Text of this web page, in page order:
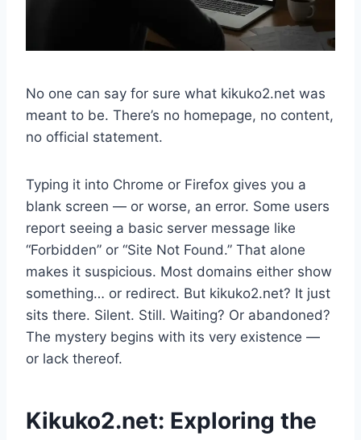
No one can say for sure what kikuko2.net was
meant to be. There’s no homepage, no content,
no official statement.
Typing it into Chrome or Firefox gives you a
blank screen — or worse, an error. Some users
report seeing a basic server message like
“Forbidden” or “Site Not Found.” That alone
makes it suspicious. Most domains either show
something… or redirect. But kikuko2.net? It just
sits there. Silent. Still. Waiting? Or abandoned?
The mystery begins with its very existence —
or lack thereof.
Kikuko2.net: Exploring the